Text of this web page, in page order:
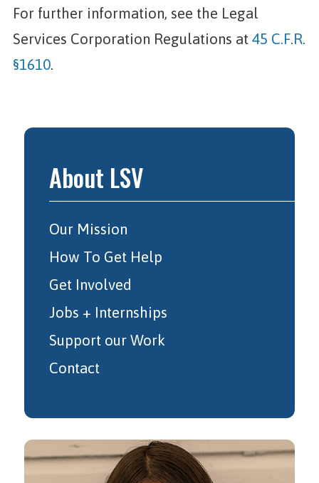
For further information, see the Legal
Services Corporation Regulations at 45 C.F.R.
§1610.
About LSV
Our Mission
How To Get Help
Get Involved
Jobs + Internships
Support our Work
Contact